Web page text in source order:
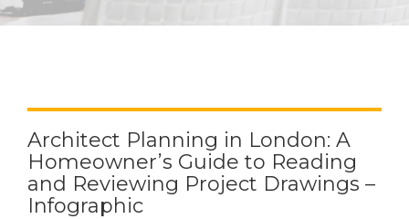
Architect Planning in London: A
Homeowner’s Guide to Reading
and Reviewing Project Drawings –
Infographic